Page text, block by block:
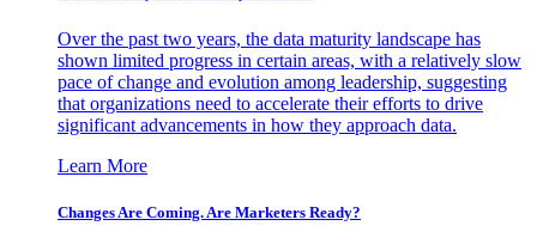
Over the past two years, the data maturity landscape has
shown limited progress in certain areas, with a relatively slow
pace of change and evolution among leadership, suggesting
that organizations need to accelerate their efforts to drive
significant advancements in how they approach data.
Learn More
Changes Are Coming. Are Marketers Ready?